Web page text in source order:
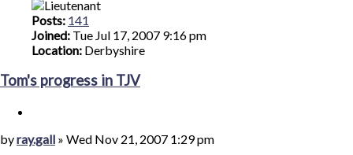
Posts: 141
Joined: Tue Jul 17, 2007 9:16 pm
Location: Derbyshire
Tom's progress in TJV
Post
byray.gall » Wed Nov 21, 2007 1:29 pm